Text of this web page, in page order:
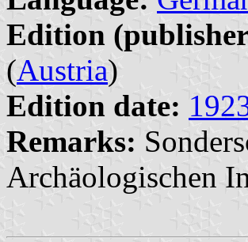
Edition
(Austria)
Edition date:
Remarks:
Archäologischen